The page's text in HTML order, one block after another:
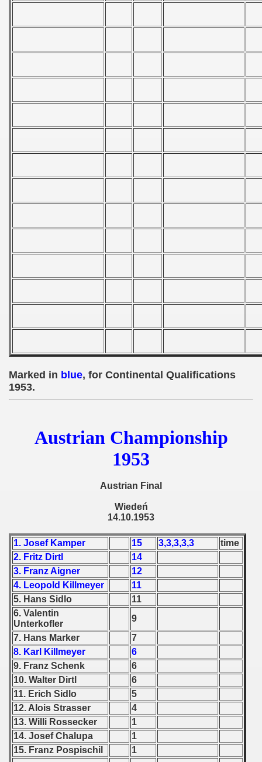
Marked in blue, for Continental Qualifications
1953.
Austrian Championship
1953
Austrian Final
Wiedeń
14.10.1953
1. Josef Kamper 15 3,3,3,3,3
time
2. Fritz Dirtl
14
3. Franz Aigner
12
4. Leopold Killmeyer
11
5. Hans Sidlo
11
6. Valentin
Unterkofler
9
7. Hans Marker
7
8. Karl Killmeyer
6
9. Franz Schenk
6
10. Walter Dirtl
6
11. Erich Sidlo
5
12. Alois Strasser
4
13. Willi Rossecker
1
14. Josef Chalupa
1
15. Franz Pospischil
1
- 1961
- 1962
- 1968
- 1969
- 1970